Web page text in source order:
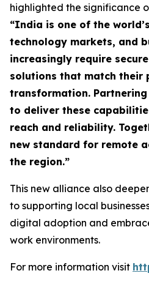
highlighted the significance
“India is one of the
technology markets, and
increasingly require
solutions that match their
transformation. Partnering
to deliver these
reach and reliability.
new standard for remote
the region.”
This new alliance also
to supporting local
digital adoption and
work environments.
For more information visit